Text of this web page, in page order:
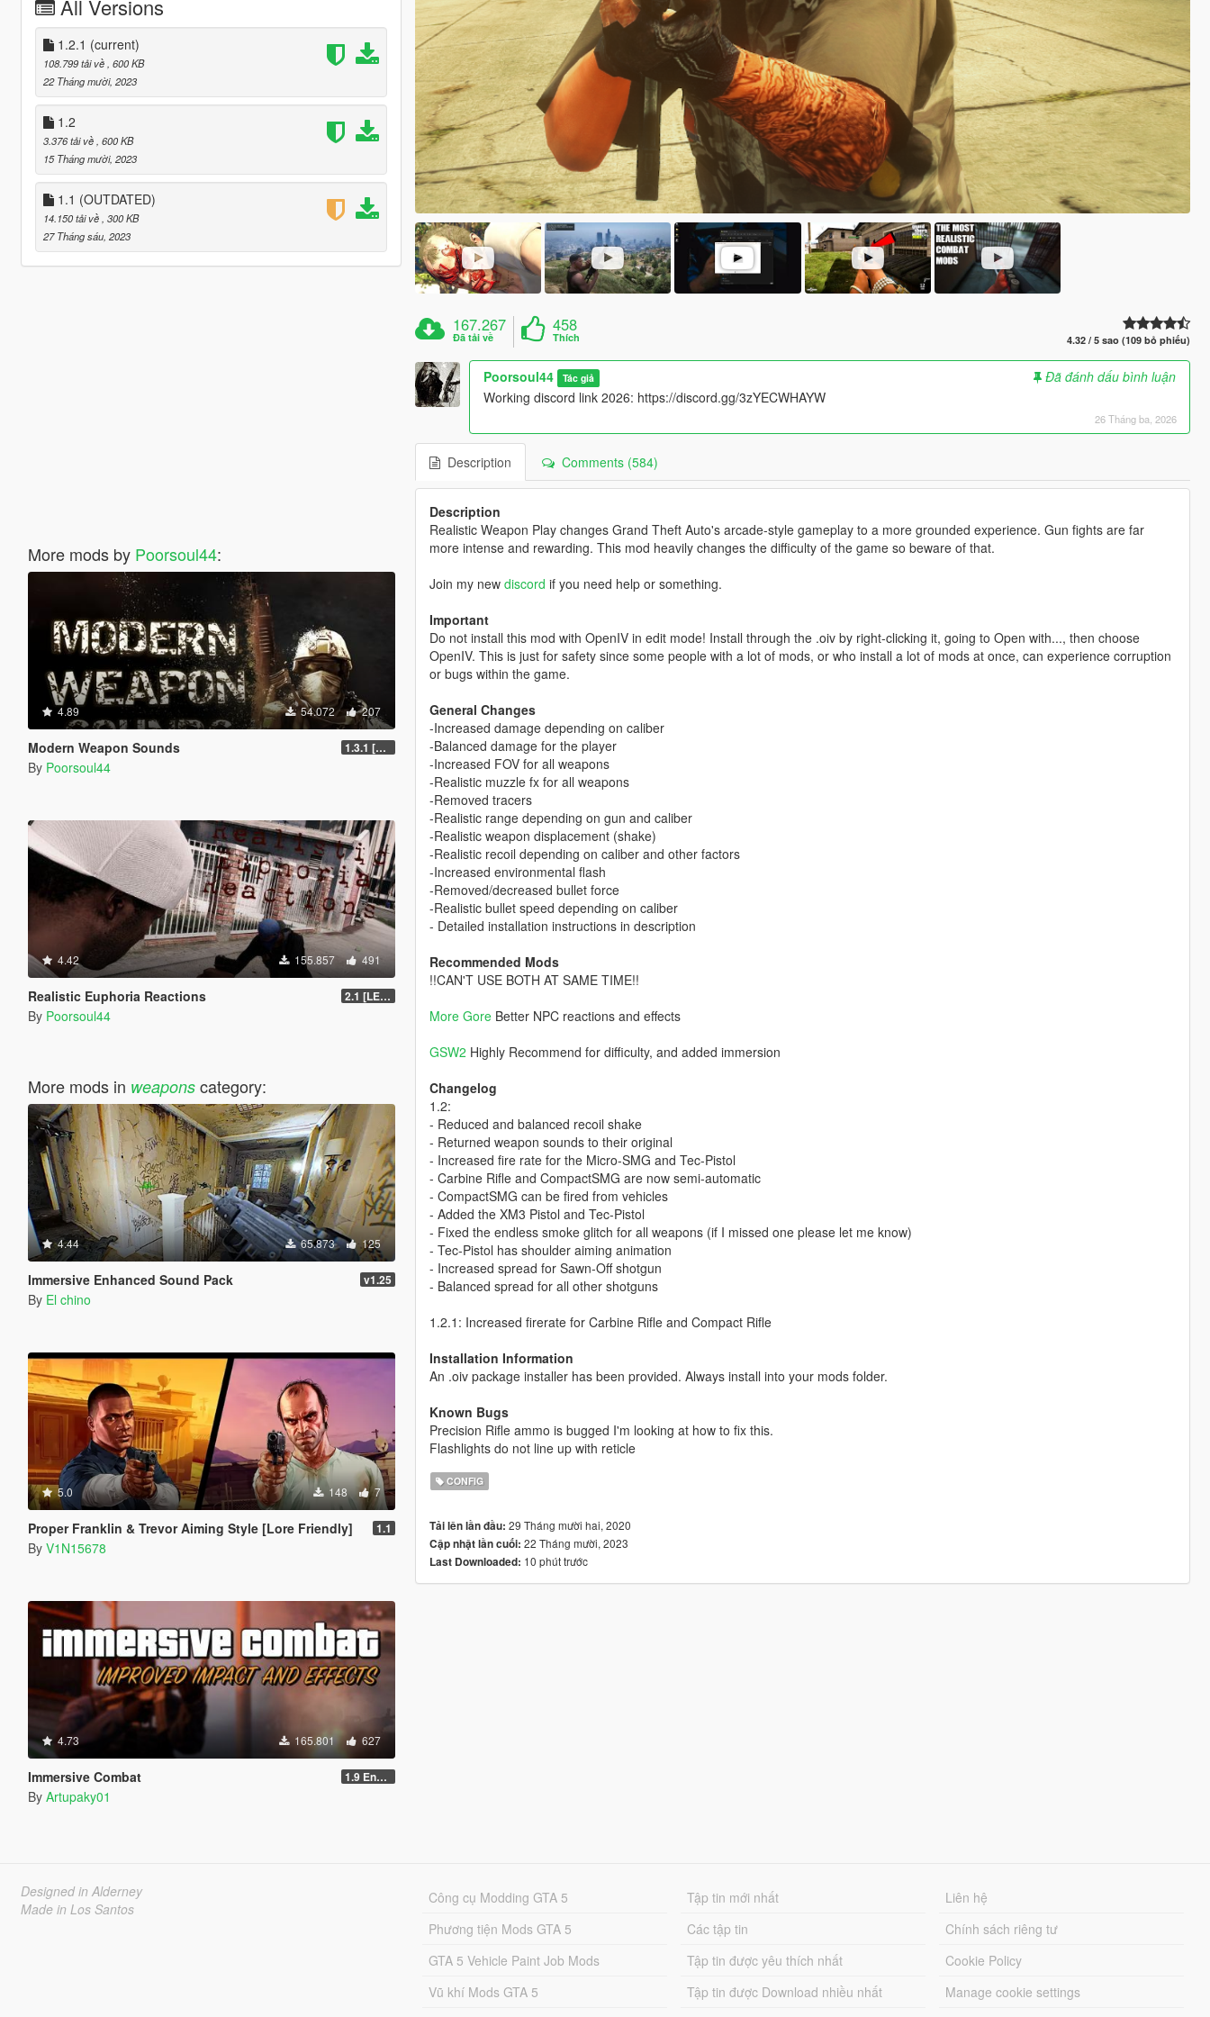
All Versions
1.2.1 (current)
108.799 tải về , 600 KB
22 Tháng mười, 2023
1.2
3.376 tải về , 600 KB
15 Tháng mười, 2023
1.1 (OUTDATED)
14.150 tải về , 300 KB
27 Tháng sáu, 2023
More mods by Poorsoul44:
4.89 54.072 207
Modern Weapon Sounds 1.3.1 [LEGACY]
By Poorsoul44
4.42 155.857 491
Realistic Euphoria Reactions 2.1 [LEGACY]
By Poorsoul44
More mods in weaponscategory:
4.44 65.873 125
Immersive Enhanced Sound Pack v1.25
By El chino
5.0 148 7
Proper Franklin & Trevor Aiming Style [Lore Friendly] 1.1
By V1N15678
4.73 165.801 627
Immersive Combat 1.9 Enchanced
By Artupaky01
167.267
Đã tải về
458
Thích 4.32 / 5 sao (109 bỏ phiếu)
Poorsoul44 Tác giả
Đã đánh dấu bình luận
Working discord link 2026: https://discord.gg/3zYECWHAYW
26 Tháng ba, 2026
Description Comments (584)
Description
Realistic Weapon Play changes Grand Theft Auto's arcade-style gameplay to a more grounded experience. Gun fights are far
more intense and rewarding. This mod heavily changes the difficulty of the game so beware of that.
Join my new discord if you need help or something.
Important
Do not install this mod with OpenIV in edit mode! Install through the .oiv by right-clicking it, going to Open with..., then choose
OpenIV. This is just for safety since some people with a lot of mods, or who install a lot of mods at once, can experience corruption
or bugs within the game.
General Changes
-Increased damage depending on caliber
-Balanced damage for the player
-Increased FOV for all weapons
-Realistic muzzle fx for all weapons
-Removed tracers
-Realistic range depending on gun and caliber
-Realistic weapon displacement (shake)
-Realistic recoil depending on caliber and other factors
-Increased environmental flash
-Removed/decreased bullet force
-Realistic bullet speed depending on caliber
- Detailed installation instructions in description
Recommended Mods
!!CAN'T USE BOTH AT SAME TIME!!
More GoreBetter NPC reactions and effects
GSW2 Highly Recommend for difficulty, and added immersion
Changelog
1.2:
- Reduced and balanced recoil shake
- Returned weapon sounds to their original
- Increased fire rate for the Micro-SMG and Tec-Pistol
- Carbine Rifle and CompactSMG are now semi-automatic
- CompactSMG can be fired from vehicles
- Added the XM3 Pistol and Tec-Pistol
- Fixed the endless smoke glitch for all weapons (if I missed one please let me know)
- Tec-Pistol has shoulder aiming animation
- Increased spread for Sawn-Off shotgun
- Balanced spread for all other shotguns
1.2.1: Increased firerate for Carbine Rifle and Compact Rifle
Installation Information
An .oiv package installer has been provided. Always install into your mods folder.
Known Bugs
Precision Rifle ammo is bugged I'm looking at how to fix this.
Flashlights do not line up with reticle
CONFIG
Tải lên lần đầu: 29 Tháng mười hai, 2020
Cập nhật lần cuối: 22 Tháng mười, 2023
Last Downloaded: 10 phút trước
Designed in Alderney
Made in Los Santos
Công cụ Modding GTA 5
Phương tiện Mods GTA 5
GTA 5 Vehicle Paint Job Mods
Vũ khí Mods GTA 5
Tập tin mới nhất
Các tập tin
Tập tin được yêu thích nhất
Tập tin được Download nhiều nhất
Liên hệ
Chính sách riêng tư
Cookie Policy
Manage cookie settings